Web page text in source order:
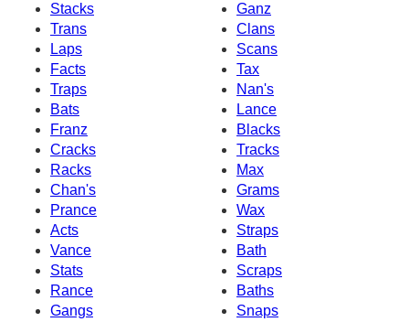
Stacks
Ganz
Trans
Clans
Laps
Scans
Facts
Tax
Traps
Nan's
Bats
Lance
Franz
Blacks
Cracks
Tracks
Racks
Max
Chan's
Grams
Prance
Wax
Acts
Straps
Vance
Bath
Stats
Scraps
Rance
Baths
Gangs
Snaps